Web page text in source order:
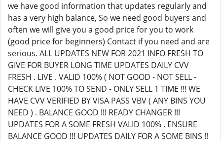
we have good information that updates regularly and
has a very high balance, So we need good buyers and
often we will give you a good price for you to work
(good price for beginners) Contact if you need and are
serious. ALL UPDATES NEW FOR 2021 INFO FRESH TO
GIVE FOR BUYER LONG TIME UPDATES DAILY CVV
FRESH . LIVE . VALID 100% ( NOT GOOD - NOT SELL -
CHECK LIVE 100% TO SEND - ONLY SELL 1 TIME !!! WE
HAVE CVV VERIFIED BY VISA PASS VBV ( ANY BINS YOU
NEED ) . BALANCE GOOD !!! READY CHANGER !!!
UPDATES FOR A SOME FRESH VALID 100% . ENSURE
BALANCE GOOD !!! UPDATES DAILY FOR A SOME BINS !!